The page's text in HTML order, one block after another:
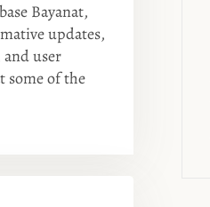
Bayanat,
updates,
user
some of the